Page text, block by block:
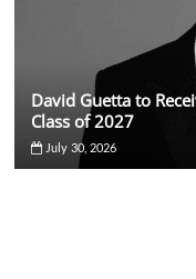
David Guetta to
Class of 2027
July 30, 2026